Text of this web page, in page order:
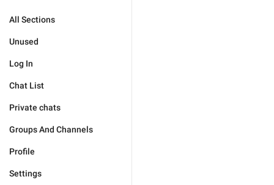
All Sections
Unused
Log In
Chat List
Private chats
Groups And Channels
Profile
Settings